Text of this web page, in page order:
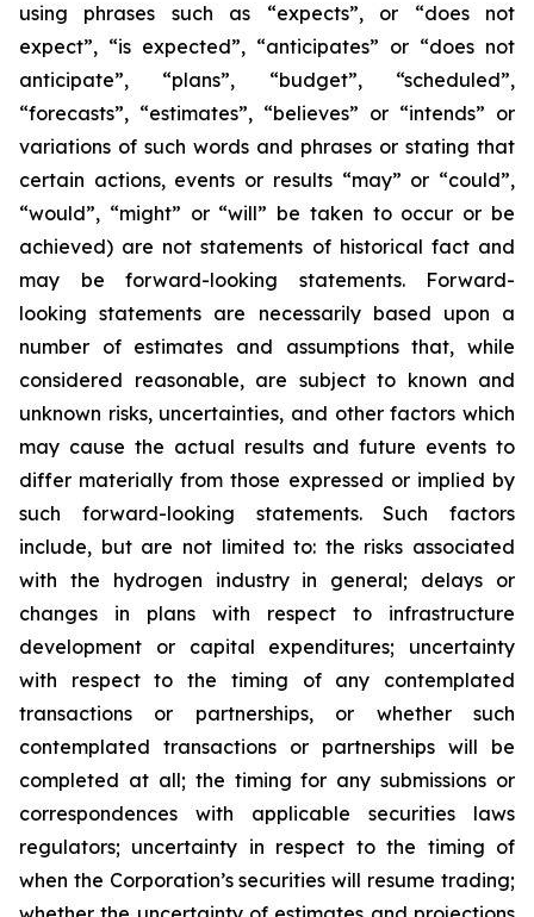
using phrases such as “expects”, or “does not
expect”, “is expected”, “anticipates” or “does not
anticipate”, “plans”, “budget”, “scheduled”,
“forecasts”, “estimates”, “believes” or “intends” or
variations of such words and phrases or stating that
certain actions, events or results “may” or “could”,
“would”, “might” or “will” be taken to occur or be
achieved) are not statements of historical fact and
may be forward-looking statements. Forward-
looking statements are necessarily based upon a
number of estimates and assumptions that, while
considered reasonable, are subject to known and
unknown risks, uncertainties, and other factors which
may cause the actual results and future events to
differ materially from those expressed or implied by
such forward-looking statements. Such factors
include, but are not limited to: the risks associated
with the hydrogen industry in general; delays or
changes in plans with respect to infrastructure
development or capital expenditures; uncertainty
with respect to the timing of any contemplated
transactions or partnerships, or whether such
contemplated transactions or partnerships will be
completed at all; the timing for any submissions or
correspondences with applicable securities laws
regulators; uncertainty in respect to the timing of
when the Corporation’s securities will resume trading;